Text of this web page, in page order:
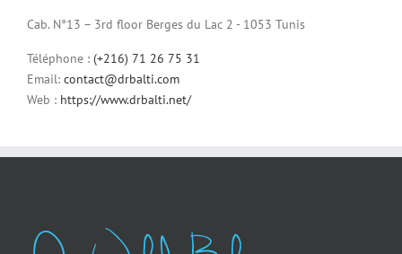
Cab. N°13 – 3rd floor Berges du Lac 2 - 1053 Tunis
Téléphone : (+216) 71 26 75 31
Email: contact@drbalti.com
Web : https://www.drbalti.net/